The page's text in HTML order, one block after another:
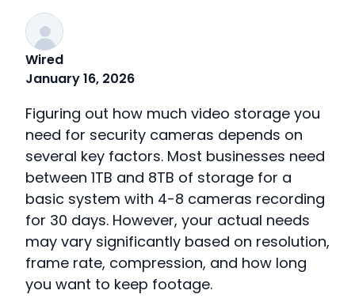
Wired
January 16, 2026
Figuring out how much video storage you
need for security cameras depends on
several key factors. Most businesses need
between 1TB and 8TB of storage for a
basic system with 4-8 cameras recording
for 30 days. However, your actual needs
may vary significantly based on resolution,
frame rate, compression, and how long
you want to keep footage.